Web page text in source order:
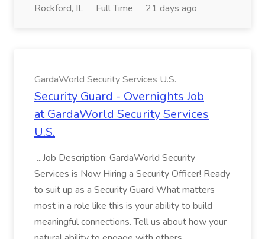
Rockford, IL Full Time 21 days ago
GardaWorld Security Services U.S.
Security Guard - Overnights Job
at GardaWorld Security Services
U.S.
...Job Description: GardaWorld Security
Services is Now Hiring a Security Officer! Ready
to suit up as a Security Guard What matters
most in a role like this is your ability to build
meaningful connections. Tell us about how your